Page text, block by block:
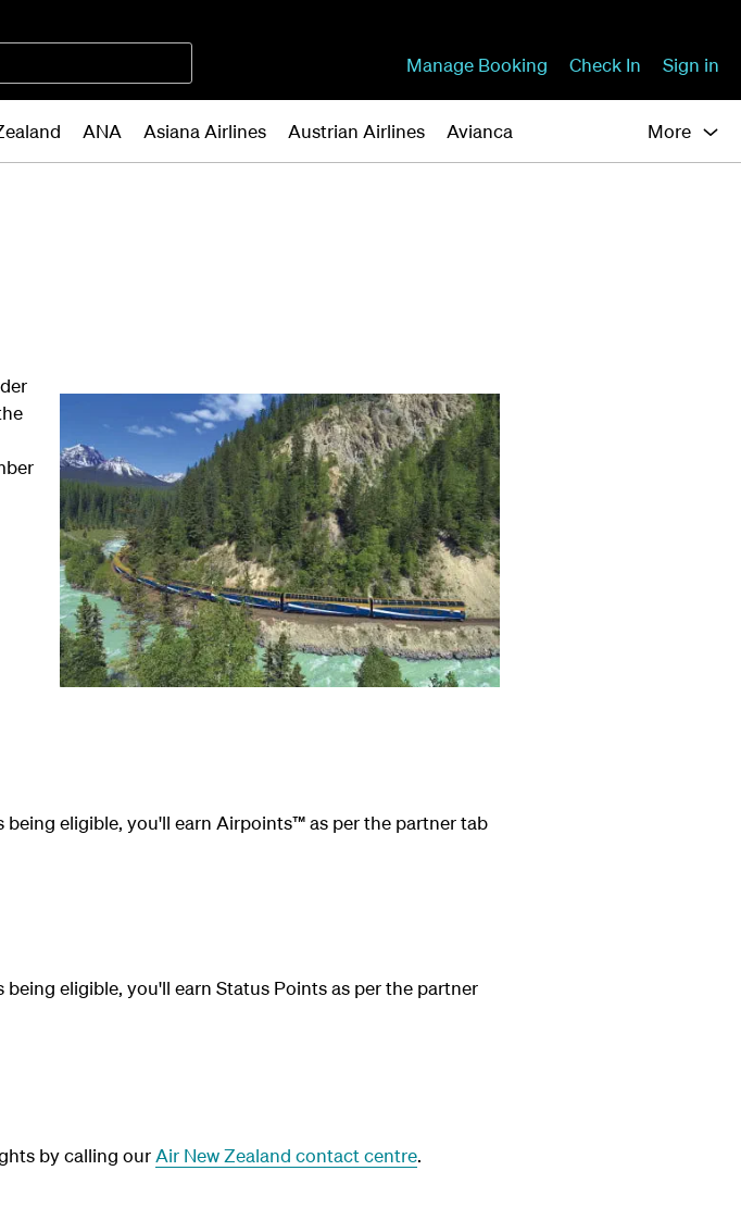
Manage Booking Check In Sign in
ANA Asiana Airlines Austrian Airlines Avianca More
being eligible, you'll earn Airpoints™as per the partner tab
eligible, you'll earn Status Points as per the partner
by calling ourAir New Zealand contact centre.